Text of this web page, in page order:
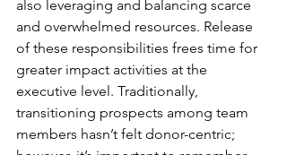
also leveraging and balancing scarce
and overwhelmed resources. Release
of these responsibilities frees time for
greater impact activities at the
executive level. Traditionally,
transitioning prospects among team
members hasn’t felt donor-centric;